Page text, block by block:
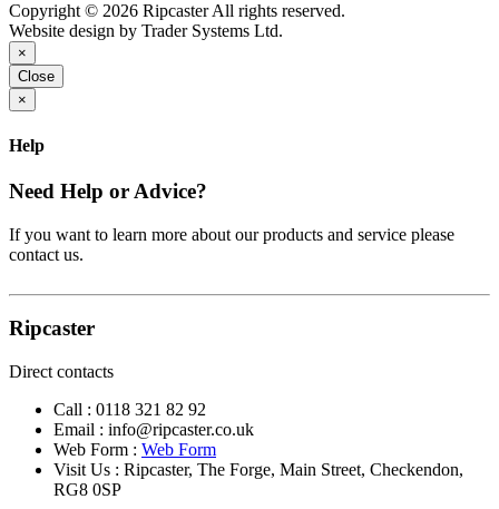
Copyright © 2026 Ripcaster All rights reserved.
Website design by Trader Systems Ltd.
×
Close
×
Help
Need Help or Advice?
If you want to learn more about our products and service please
contact us.
Ripcaster
Direct contacts
Call : 0118 321 82 92
Email : info@ripcaster.co.uk
Web Form : Web Form
Visit Us : Ripcaster, The Forge, Main Street, Checkendon,
RG8 0SP